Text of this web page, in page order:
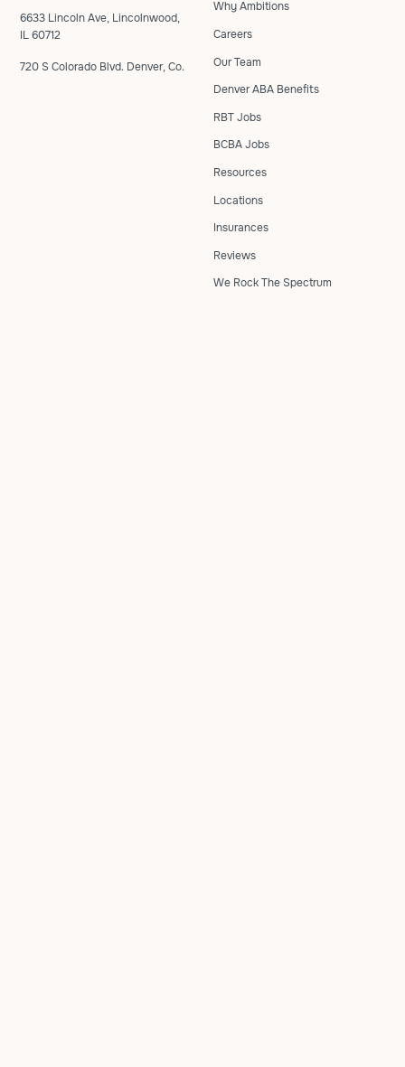
6633 Lincoln Ave, Lincolnwood,
IL 60712
720 S Colorado Blvd. Denver, Co.
Why Ambitions
Careers
Our Team
Denver ABA Benefits
RBT Jobs
BCBA Jobs
Resources
Locations
Insurances
Reviews
We Rock The Spectrum